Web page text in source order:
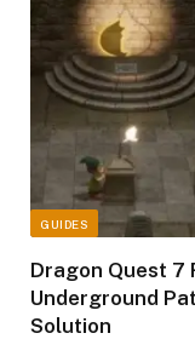
GUIDES
Dragon Quest 7
Underground
Solution